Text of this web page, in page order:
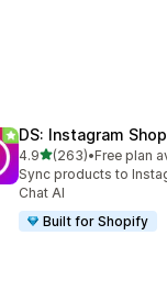
DS: Instagram
4.9out of 5 stars
(263)
263 total reviews
•Free plan
Sync products to
Chat AI
Built for Shopify